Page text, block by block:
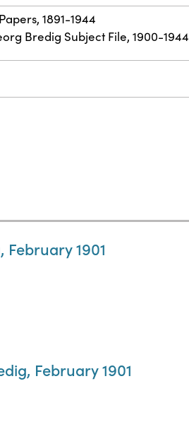
1891-1944
Bredig Subject File, 1900-1944
1901
February 1901